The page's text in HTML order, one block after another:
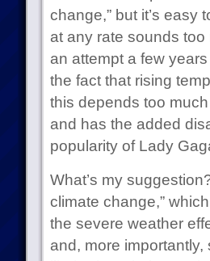
change,” but it’s easy
at any rate sounds
an attempt a few
the fact that rising
this depends too
and has the added
popularity of Lady
What’s my
climate change,”
the severe weather
and, more